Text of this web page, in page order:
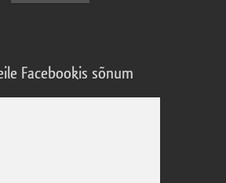
Facebookis sõnum